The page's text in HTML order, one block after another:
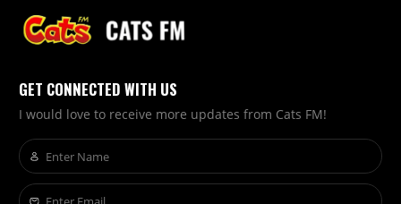
GET CONNECTED WITH US
I would love to receive more updates from Cats FM!